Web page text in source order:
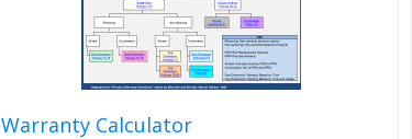
Warranty Calculator